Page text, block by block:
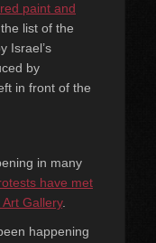
paint and
list of the
Israel’s
by
in front of the
in many
have met
Gallery.
happening